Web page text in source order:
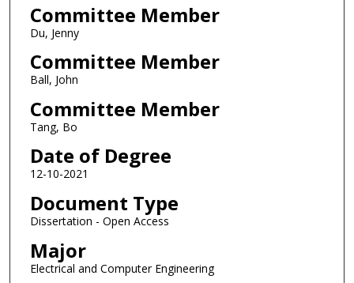
Committee Member
Du, Jenny
Committee Member
Ball, John
Committee Member
Tang, Bo
Date of Degree
12-10-2021
Document Type
Dissertation - Open Access
Major
Electrical and Computer Engineering